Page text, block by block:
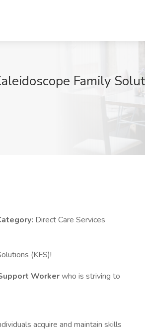
Family
Direct Care Services
(KFS)!
Workerwho is striving to
acquire and maintain skills